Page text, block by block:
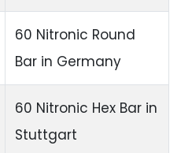
60 Nitronic Round
Bar in Germany
60 Nitronic Hex Bar in
Stuttgart